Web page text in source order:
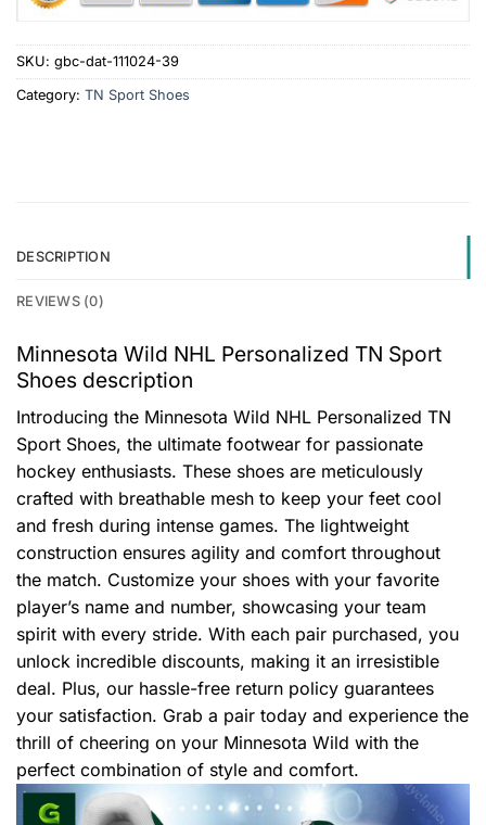
SKU: gbc-dat-111024-39
Category: TN Sport Shoes
DESCRIPTION
REVIEWS (0)
Minnesota Wild NHL Personalized TN Sport
Shoes description
Introducing the Minnesota Wild NHL Personalized TN
Sport Shoes, the ultimate footwear for passionate
hockey enthusiasts. These shoes are meticulously
crafted with breathable mesh to keep your feet cool
and fresh during intense games. The lightweight
construction ensures agility and comfort throughout
the match. Customize your shoes with your favorite
player’s name and number, showcasing your team
spirit with every stride. With each pair purchased, you
unlock incredible discounts, making it an irresistible
deal. Plus, our hassle-free return policy guarantees
your satisfaction. Grab a pair today and experience the
thrill of cheering on your Minnesota Wild with the
perfect combination of style and comfort.